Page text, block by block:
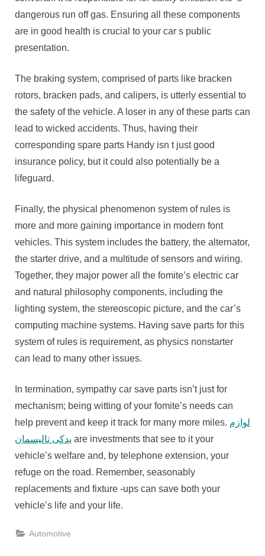
dangerous run off gas. Ensuring all these components
are in good health is crucial to your car s public
presentation.
The braking system, comprised of parts like bracken
rotors, bracken pads, and calipers, is utterly essential to
the safety of the vehicle. A loser in any of these parts can
lead to wicked accidents. Thus, having their
corresponding spare parts Handy isn t just good
insurance policy, but it could also potentially be a
lifeguard.
Finally, the physical phenomenon system of rules is
more and more gaining importance in modern font
vehicles. This system includes the battery, the alternator,
the starter drive, and a multitude of sensors and wiring.
Together, they major power all the fomite’s electric car
and natural philosophy components, including the
lighting system, the stereoscopic picture, and the car’s
computing machine systems. Having save parts for this
system of rules is requirement, as physics nonstarter
can lead to many other issues.
In termination, sympathy car save parts isn’t just for
mechanism; being witting of your fomite’s needs can
help prevent and keep it track for many more miles. لوازم
یدکی تالیسمان are investments that see to it your
vehicle’s welfare and, by telephone extension, your
refuge on the road. Remember, seasonably
replacements and fixture -ups can save both your
vehicle’s life and your life.
Automotive